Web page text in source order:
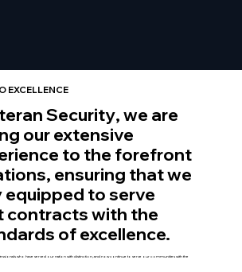
EXCELLENCE
Security, we are
our extensive
to the forefront
ensuring that we
equipped to serve
contracts with the
of excellence.
who have served our nation with distinction, and now continue to serve our communities with the